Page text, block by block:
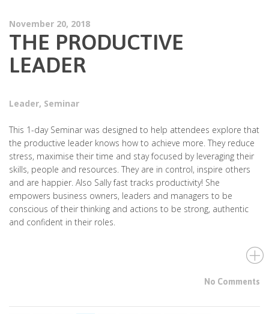
November 20, 2018
THE PRODUCTIVE
LEADER
Leader, Seminar
This 1-day Seminar was designed to help attendees explore that
the productive leader knows how to achieve more. They reduce
stress, maximise their time and stay focused by leveraging their
skills, people and resources. They are in control, inspire others
and are happier. Also Sally fast tracks productivity! She
empowers business owners, leaders and managers to be
conscious of their thinking and actions to be strong, authentic
and confident in their roles.
No Comments